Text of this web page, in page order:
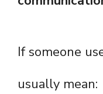
If someone
usually mean: